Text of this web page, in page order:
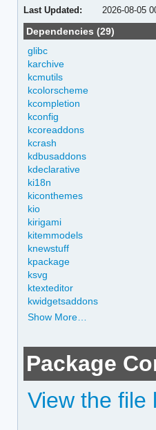
Last Updated:
2026-08-05
Dependencies (29)
glibc
karchive
kcmutils
kcolorscheme
kcompletion
kconfig
kcoreaddons
kcrash
kdbusaddons
kdeclarative
ki18n
kiconthemes
kio
kirigami
kitemmodels
knewstuff
kpackage
ksvg
ktexteditor
kwidgetsaddons
Show More…
Package
View the file